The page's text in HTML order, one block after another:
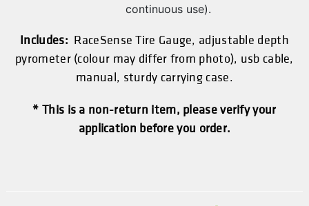
continuous use).
Includes: RaceSense Tire Gauge, adjustable depth
pyrometer (colour may differ from photo), usb cable,
manual, sturdy carrying case.
* This is a non-return item, please verify your
application before you order.